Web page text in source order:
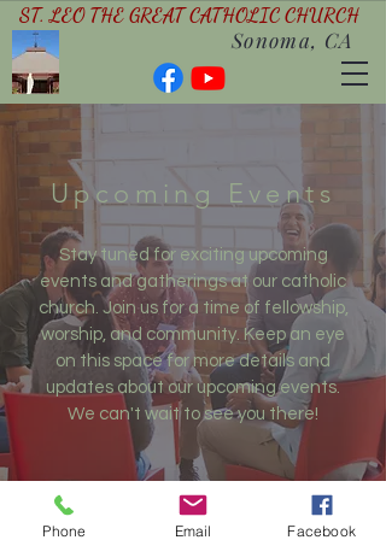
ST. LEO THE GREAT CATHOLIC CHURCH
Sonoma, CA
Upcoming Events
Stay tuned for exciting upcoming
events and gatherings at our catholic
church. Join us for a time of fellowship,
worship, and community. Keep an eye
on this space for more details and
updates about our upcoming events.
We can't wait to see you there!
Phone Email Facebook